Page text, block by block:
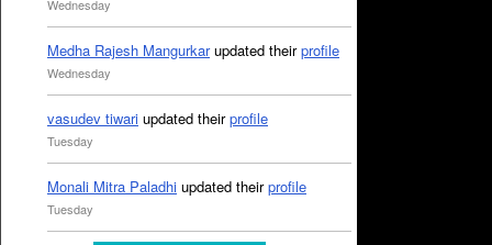
Wednesday
Medha Rajesh Mangurkarupdated theirprofile
Wednesday
vasudev tiwari updated theirprofile
Tuesday
Monali Mitra Paladhi updated theirprofile
Tuesday